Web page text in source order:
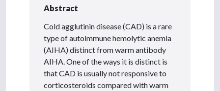
Abstract
Cold agglutinin disease (CAD) is a rare
type of autoimmune hemolytic anemia
(AIHA) distinct from warm antibody
AIHA. One of the ways it is distinct is
that CAD is usually not responsive to
corticosteroids compared with warm